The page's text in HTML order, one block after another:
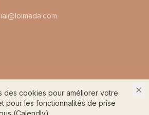
des cookies pour améliorer votre
pour les fonctionnalités de prise
(Calendly).